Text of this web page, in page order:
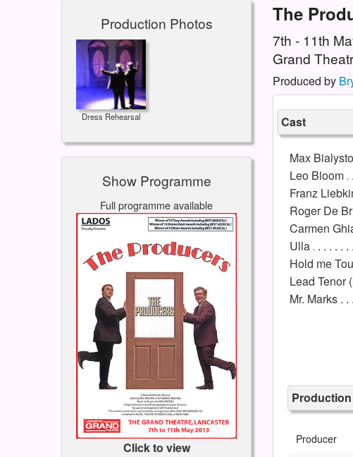
Production Photos
Dress Rehearsal
Show Programme
Full programme available
Click to view
The
7th - 11th
Grand
Produced by
Cast
Max
Leo Bloom
Franz
Roger De
Carmen
Ulla
Hold me
Lead Tenor
Mr. Marks
Production
Producer